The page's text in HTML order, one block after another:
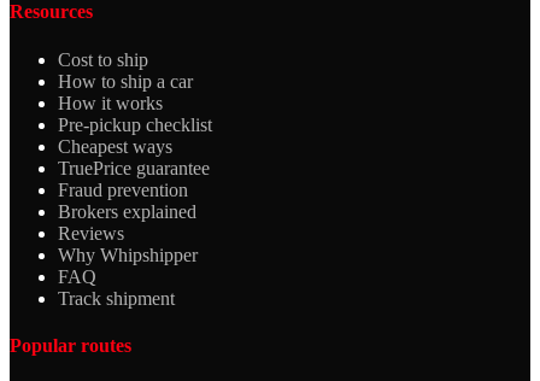
Resources
Cost to ship
How to ship a car
How it works
Pre-pickup checklist
Cheapest ways
TruePrice guarantee
Fraud prevention
Brokers explained
Reviews
Why Whipshipper
FAQ
Track shipment
Popular routes